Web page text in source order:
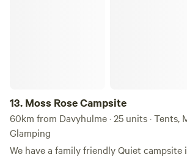
13. Moss Rose Campsite
60km from Davyhulme · 25 units · Tents,
Glamping
We have a family friendly Quiet